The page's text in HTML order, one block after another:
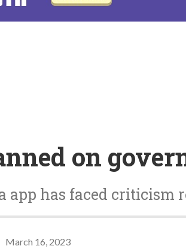
on
app has faced criticism
March 16, 2023